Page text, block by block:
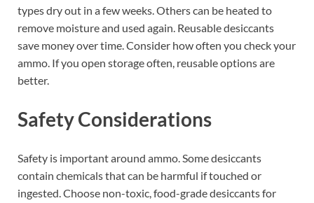
types dry out in a few weeks. Others can be heated to
remove moisture and used again. Reusable desiccants
save money over time. Consider how often you check your
ammo. If you open storage often, reusable options are
better.
Safety Considerations
Safety is important around ammo. Some desiccants
contain chemicals that can be harmful if touched or
ingested. Choose non-toxic, food-grade desiccants for